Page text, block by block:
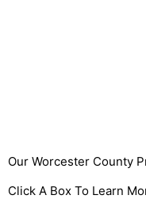
Our Worcester County
Click A Box To Learn